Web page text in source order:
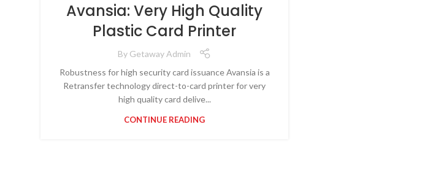
Avansia: Very High Quality
Plastic Card Printer
By Getaway Admin
Robustness for high security card issuance Avansia is a
Retransfer technology direct-to-card printer for very
high quality card delive...
CONTINUE READING